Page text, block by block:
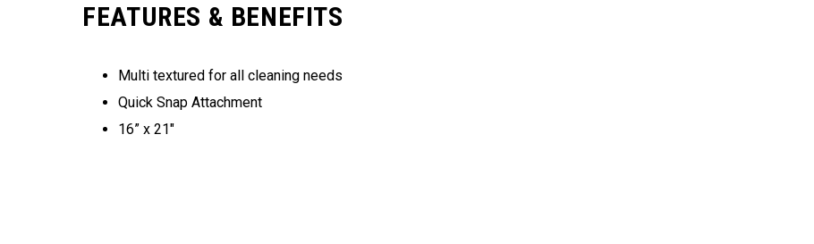
FEATURES & BENEFITS
Multi textured for all cleaning needs​
Quick Snap Attachment​​
16” x 21"